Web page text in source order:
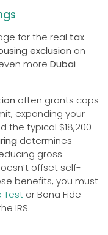
for the real tax
exclusion on
more Dubai
often grants caps
expanding your
the typical $18,200
determines
gross
offset self-
benefits, you must
Test or Bona Fide
IRS.